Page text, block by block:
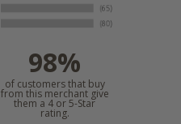
98%
of customers that buy
from this merchant give
them a 4 or 5-Star
rating.